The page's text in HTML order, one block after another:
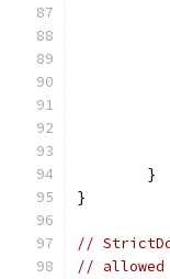
	}
}
//
// allowed